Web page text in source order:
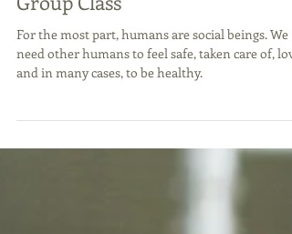
Learning Life Skills Through
Group Class
For the most part, humans are social beings. We